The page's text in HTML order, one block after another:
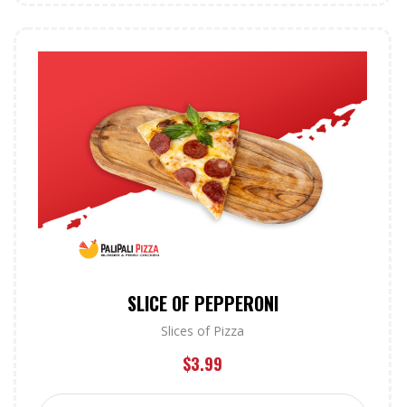
SLICE OF PEPPERONI
Slices of Pizza
$3.99